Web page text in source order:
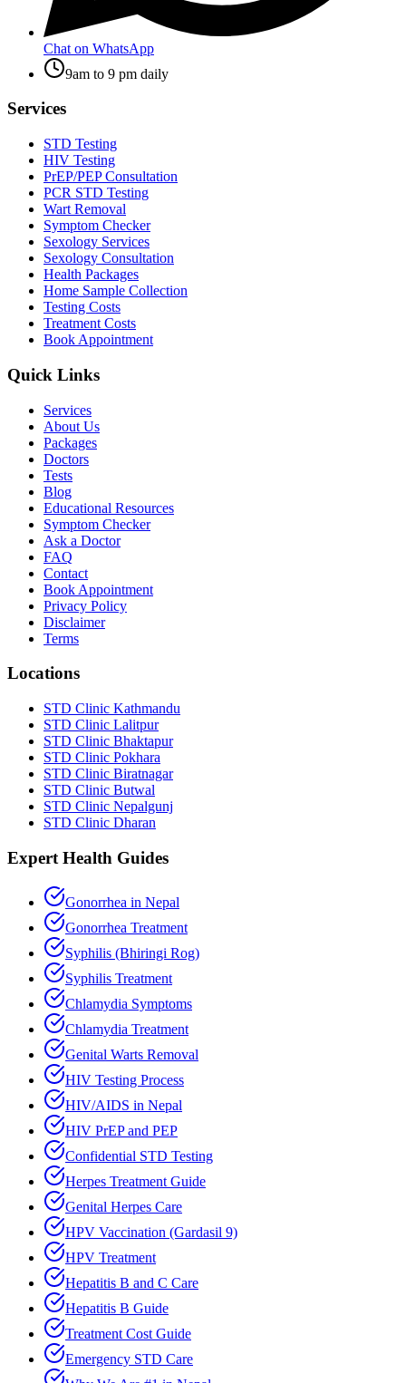
Chat on WhatsApp
9am to 9 pm daily
Services
STD Testing
HIV Testing
PrEP/PEP Consultation
PCR STD Testing
Wart Removal
Symptom Checker
Sexology Services
Sexology Consultation
Health Packages
Home Sample Collection
Testing Costs
Treatment Costs
Book Appointment
Quick Links
Services
About Us
Packages
Doctors
Tests
Blog
Educational Resources
Symptom Checker
Ask a Doctor
FAQ
Contact
Book Appointment
Privacy Policy
Disclaimer
Terms
Locations
STD Clinic Kathmandu
STD Clinic Lalitpur
STD Clinic Bhaktapur
STD Clinic Pokhara
STD Clinic Biratnagar
STD Clinic Butwal
STD Clinic Nepalgunj
STD Clinic Dharan
Expert Health Guides
Gonorrhea in Nepal
Gonorrhea Treatment
Syphilis (Bhiringi Rog)
Syphilis Treatment
Chlamydia Symptoms
Chlamydia Treatment
Genital Warts Removal
HIV Testing Process
HIV/AIDS in Nepal
HIV PrEP and PEP
Confidential STD Testing
Herpes Treatment Guide
Genital Herpes Care
HPV Vaccination (Gardasil 9)
HPV Treatment
Hepatitis B and C Care
Hepatitis B Guide
Treatment Cost Guide
Emergency STD Care